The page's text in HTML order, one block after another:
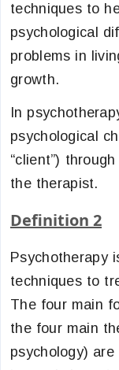
techniques to
psychological
problems in
growth.
In
psychological
“client”)
the therapist.
Definition 2
Psychotherapy
techniques to
The four main
the four main
psychology)